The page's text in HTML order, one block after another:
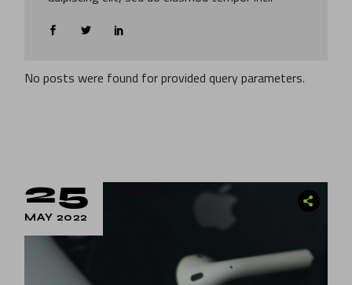
No posts were found for provided query parameters.
25
MAY 2022